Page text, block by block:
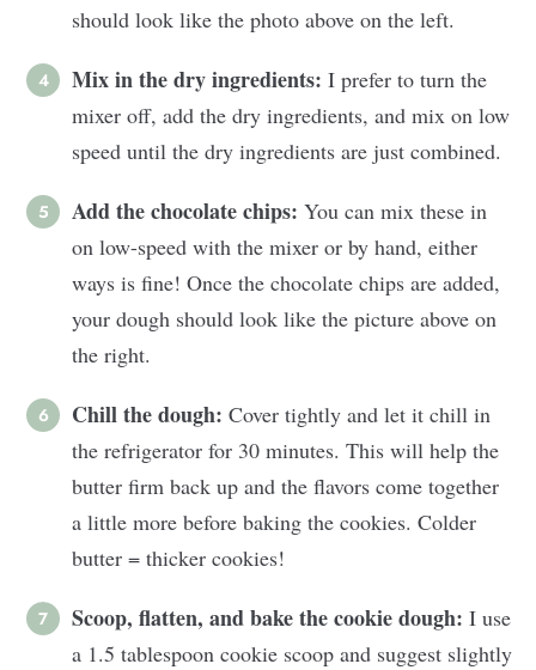
should look like the photo above on the left.
Mix in the dry ingredients: I prefer to turn the
mixer off, add the dry ingredients, and mix on low
speed until the dry ingredients are just combined.
Add the chocolate chips: You can mix these in
on low-speed with the mixer or by hand, either
ways is fine! Once the chocolate chips are added,
your dough should look like the picture above on
the right.
Chill the dough: Cover tightly and let it chill in
the refrigerator for 30 minutes. This will help the
butter firm back up and the flavors come together
a little more before baking the cookies. Colder
butter = thicker cookies!
Scoop, flatten, and bake the cookie dough: I use
a 1.5 tablespoon cookie scoop and suggest slightly